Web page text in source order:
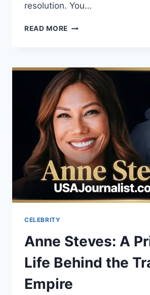
resolution. You…
READ MORE CNLAWBLOG2026:
CHINA
BUSINESS
LAW
COMPLIANCE
CELEBRITY
Anne Steves: A
Life Behind the
Empire